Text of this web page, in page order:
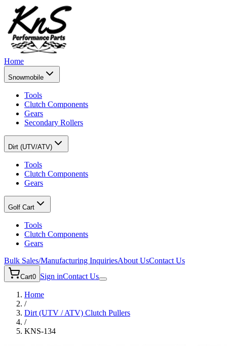
Home
Snowmobile
Tools
Clutch Components
Gears
Secondary Rollers
Dirt (UTV/ATV)
Tools
Clutch Components
Gears
Golf Cart
Tools
Clutch Components
Gears
Bulk Sales/Manufacturing InquiriesAbout UsContact Us
Cart0 Sign inContact Us
Home
/
Dirt (UTV / ATV) Clutch Pullers
/
KNS-134